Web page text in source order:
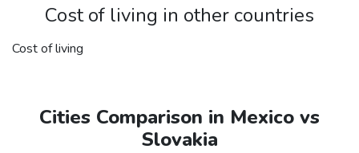
Cost of living in other countries
Cost of living
Cities Comparison in Mexico vs
Slovakia